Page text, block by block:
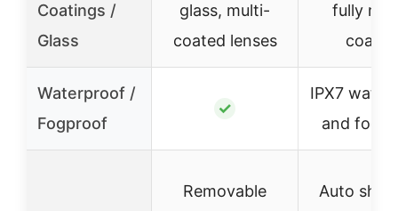
Coatings /
Glass
glass, multi-
coated lenses
fully
coated
Waterproof /
Fogproof
✓
IPX7
and
Removable
Auto